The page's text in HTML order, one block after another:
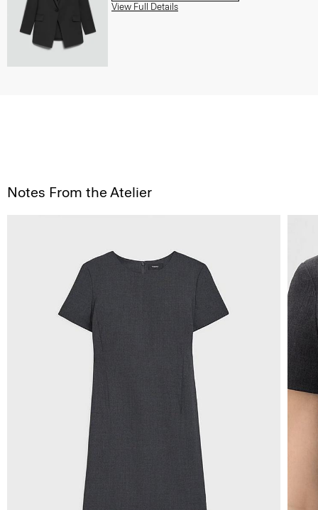
View Full Details
Notes From the Atelier